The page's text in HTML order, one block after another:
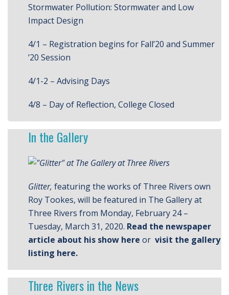
Stormwater Pollution: Stormwater and Low
Impact Design
4/1 – Registration begins for Fall’20 and Summer
’20 Session
4/1-2 – Advising Days
4/8 – Day of Reflection, College Closed
In the Gallery
Glitter, featuring the works of Three Rivers own
Roy Tookes, will be featured in The Gallery at
Three Rivers from Monday, February 24 –
Tuesday, March 31, 2020. Read the newspaper
article about his show here or visit the gallery
listing here.
Three Rivers in the News